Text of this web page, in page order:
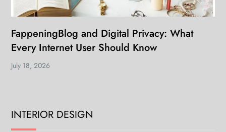
FappeningBlog and Digital Privacy: What
Every Internet User Should Know
July 18, 2026
INTERIOR DESIGN